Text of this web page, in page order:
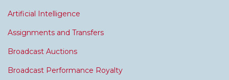
Artificial Intelligence
Assignments and Transfers
Broadcast Auctions
Broadcast Performance Royalty